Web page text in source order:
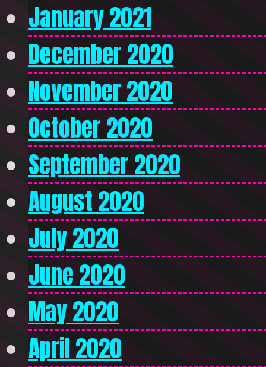
January 2021
December 2020
November 2020
October 2020
September 2020
August 2020
July 2020
June 2020
May 2020
April 2020